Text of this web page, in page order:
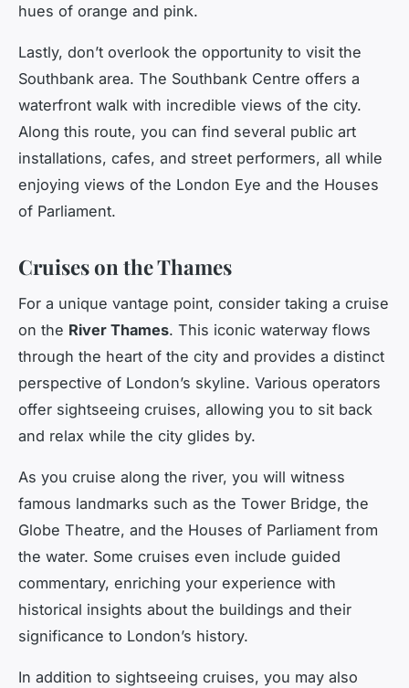
hues of orange and pink.
Lastly, don’t overlook the opportunity to visit the
Southbank area. The Southbank Centre offers a
waterfront walk with incredible views of the city.
Along this route, you can find several public art
installations, cafes, and street performers, all while
enjoying views of the London Eye and the Houses
of Parliament.
Cruises on the Thames
For a unique vantage point, consider taking a cruise
on the River Thames. This iconic waterway flows
through the heart of the city and provides a distinct
perspective of London’s skyline. Various operators
offer sightseeing cruises, allowing you to sit back
and relax while the city glides by.
As you cruise along the river, you will witness
famous landmarks such as the Tower Bridge, the
Globe Theatre, and the Houses of Parliament from
the water. Some cruises even include guided
commentary, enriching your experience with
historical insights about the buildings and their
significance to London’s history.
In addition to sightseeing cruises, you may also